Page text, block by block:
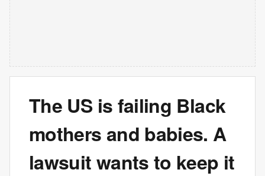
The US is failing Black
mothers and babies. A
lawsuit wants to keep it